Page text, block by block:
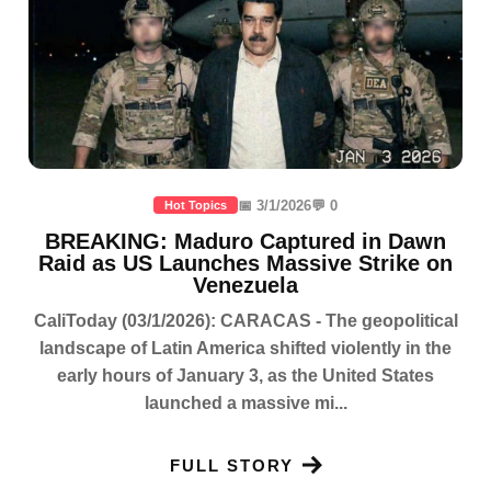
Hot Topics 📅 3/1/2026💬 0
BREAKING: Maduro Captured in Dawn
Raid as US Launches Massive Strike on
Venezuela
CaliToday (03/1/2026): CARACAS - The geopolitical
landscape of Latin America shifted violently in the
early hours of January 3, as the United States
launched a massive mi...
FULL STORY